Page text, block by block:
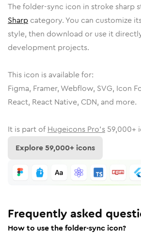
Thefolder-sync icon in stroke sharp
Sharp category. You can customize
style, then download or use it
development projects.
This icon is available for:
Figma, Framer, Webflow, SVG, Icon
React, React Native, CDN, and more.
It is part of Hugeicons Pro's 59,000+
Explore59,000+ icons
Frequently asked
How to use the folder-sync icon?